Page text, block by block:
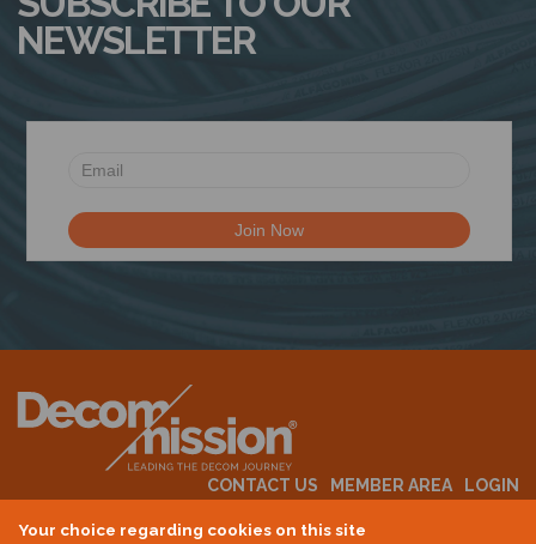
Your choice regarding cookies on this site
NEWSLETTER
CONTACT US MEMBER AREA
LOGIN